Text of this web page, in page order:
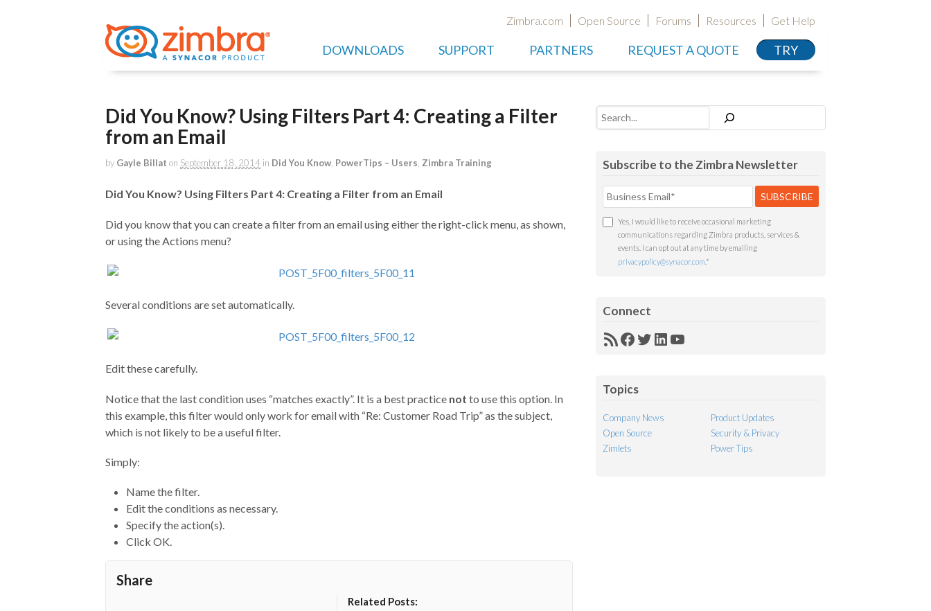
Zimbra.com Open Source Forums Resources Get Help
DOWNLOADS SUPPORT PARTNERS REQUEST A QUOTE TRY
Did You Know? Using Filters Part 4: Creating a Filter
from an Email
by Gayle Billat on September 18, 2014 in Did You Know PowerTips – Users Zimbra Training
Did You Know? Using Filters Part 4: Creating a Filter from an Email
Did you know that you can create a filter from an email using either the right-click menu, as shown,
or using the Actions menu?
Several conditions are set automatically.
Edit these carefully.
Notice that the last condition uses “matches exactly”. It is a best practice not to use this option. In
this example, this filter would only work for email with “Re: Customer Road Trip” as the subject,
which is not likely to be a useful filter.
Simply:
Name the filter.
Edit the conditions as necessary.
Specify the action(s).
Click OK.
Share
Related Posts:
Search
Subscribe to the Zimbra Newsletter
Yes, I would like to receive occasional marketing
communications regarding Zimbra products, services &
events. I can opt out at any time by emailing
privacypolicy@synacor.com *
Connect
RSSFacebook
Twitter
LinkedIn
YouTube
Topics
Company News
Product Updates
Open Source
Security & Privacy
Zimlets
Power Tips